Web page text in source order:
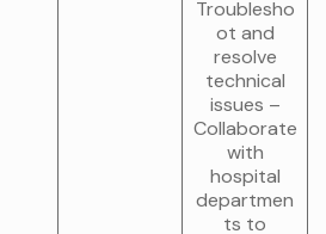
Troublesho
ot and
resolve
technical
issues –
Collaborate
with
hospital
departmen
ts to